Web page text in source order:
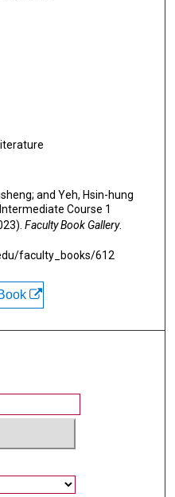
and Yeh, Hsin-hung
Course 1
Faculty Book Gallery.
faculty_books/612